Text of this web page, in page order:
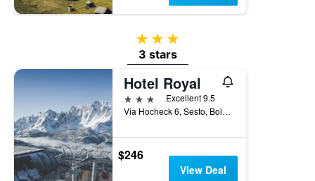
3 stars
3 stars
Hotel Royal
3 stars
Excellent 9.5
Via Hocheck 6, Sesto, Bolzano, Italy
$246
View Deal